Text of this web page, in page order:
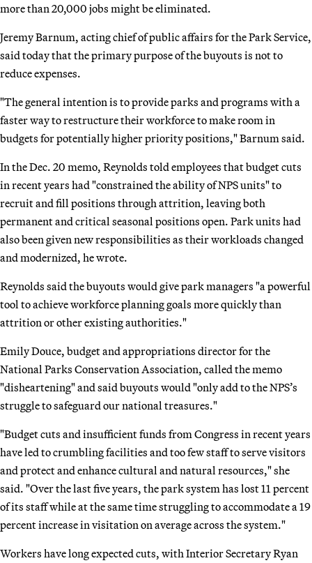
more than 20,000 jobs might be eliminated.
Jeremy Barnum, acting chief of public affairs for the Park Service,
said today that the primary purpose of the buyouts is not to
reduce expenses.
"The general intention is to provide parks and programs with a
faster way to restructure their workforce to make room in
budgets for potentially higher priority positions," Barnum said.
In the Dec. 20 memo, Reynolds told employees that budget cuts
in recent years had "constrained the ability of NPS units" to
recruit and fill positions through attrition, leaving both
permanent and critical seasonal positions open. Park units had
also been given new responsibilities as their workloads changed
and modernized, he wrote.
Reynolds said the buyouts would give park managers "a powerful
tool to achieve workforce planning goals more quickly than
attrition or other existing authorities."
Emily Douce, budget and appropriations director for the
National Parks Conservation Association, called the memo
"disheartening" and said buyouts would "only add to the NPS’s
struggle to safeguard our national treasures."
"Budget cuts and insufficient funds from Congress in recent years
have led to crumbling facilities and too few staff to serve visitors
and protect and enhance cultural and natural resources," she
said. "Over the last five years, the park system has lost 11 percent
of its staff while at the same time struggling to accommodate a 19
percent increase in visitation on average across the system."
Workers have long expected cuts, with Interior Secretary Ryan